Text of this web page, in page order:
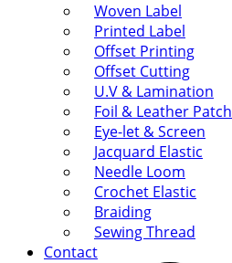
Woven Label
Printed Label
Offset Printing
Offset Cutting
U.V & Lamination
Foil & Leather Patch
Eye-let & Screen
Jacquard Elastic
Needle Loom
Crochet Elastic
Braiding
Sewing Thread
Contact